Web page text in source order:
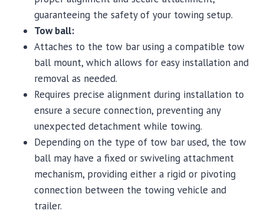
guaranteeing the safety of your towing setup.
Tow ball:
Attaches to the tow bar using a compatible tow
ball mount, which allows for easy installation and
removal as needed.
Requires precise alignment during installation to
ensure a secure connection, preventing any
unexpected detachment while towing.
Depending on the type of tow bar used, the tow
ball may have a fixed or swiveling attachment
mechanism, providing either a rigid or pivoting
connection between the towing vehicle and
trailer.